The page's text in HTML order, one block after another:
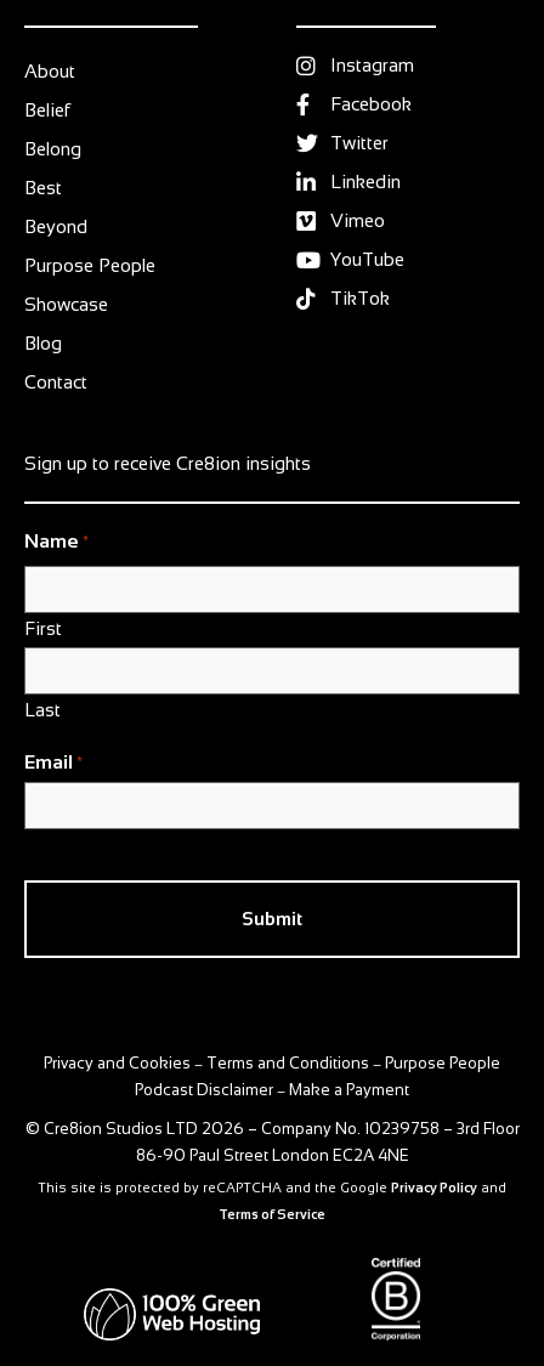
About
Belief
Belong
Best
Beyond
Purpose People
Showcase
Blog
Contact
Instagram
Facebook
Twitter
Linkedin
Vimeo
YouTube
TikTok
Sign up to receive Cre8ion insights
Name *
First
Last
Email *
Privacy and Cookies – Terms and Conditions – Purpose People
Podcast Disclaimer – Make a Payment
© Cre8ion Studios LTD 2026 – Company No. 10239758 – 3rd Floor
86-90 Paul Street London EC2A 4NE
This site is protected by reCAPTCHA and the Google Privacy Policy and
Terms of Service